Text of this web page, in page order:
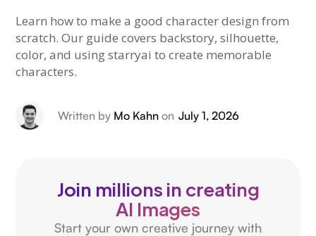
Learn how to make a good character design from
scratch. Our guide covers backstory, silhouette,
color, and using starryai to create memorable
characters.
Written by Mo Kahnon July 1, 2026
Join millions in creating
AI Images
Start your own creative journey with